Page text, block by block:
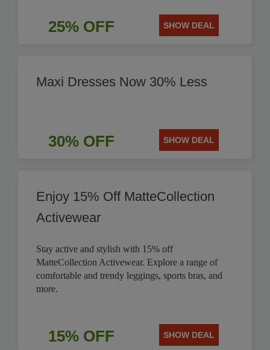
25% OFF SHOW DEAL
Maxi Dresses Now 30% Less
30% OFF SHOW DEAL
Enjoy 15% Off MatteCollection
Activewear
Stay active and stylish with 15% off
MatteCollection Activewear. Explore a range of
comfortable and trendy leggings, sports bras, and
more.
15% OFF SHOW DEAL